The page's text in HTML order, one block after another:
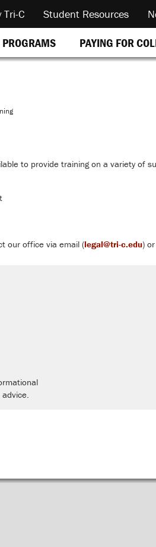
Tri-C Student Resources
PAYING FOR
to provide training on a variety of
our office via email (legal@tri-c.edu)